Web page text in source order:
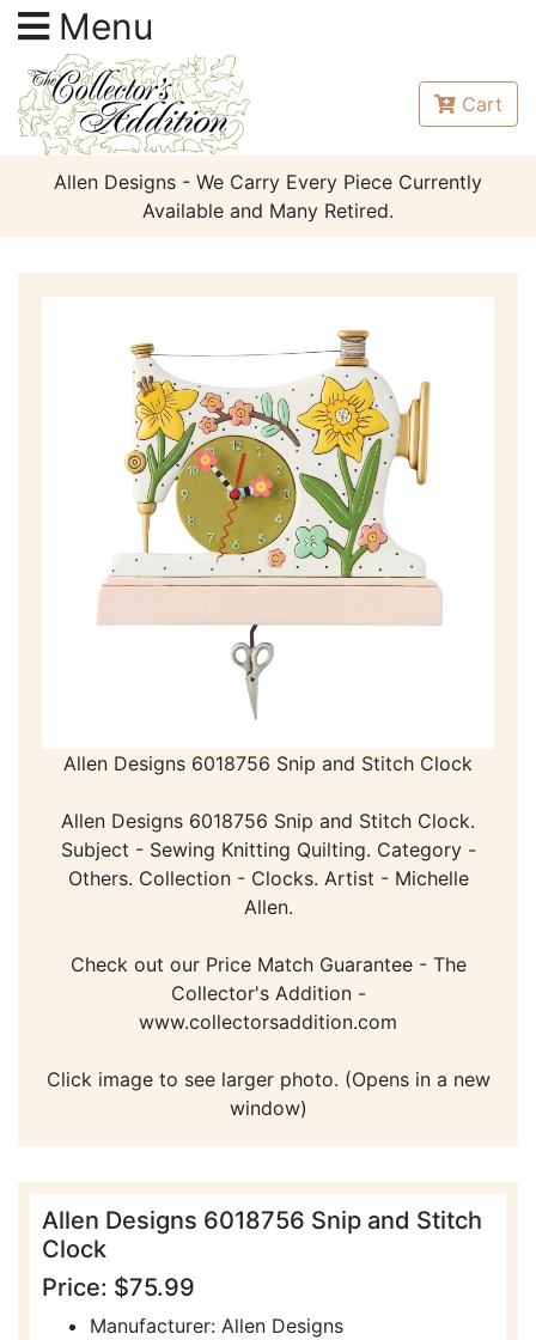
Menu
Cart
Allen Designs - We Carry Every Piece Currently
Available and Many Retired.
Allen Designs 6018756 Snip and Stitch Clock
Allen Designs 6018756 Snip and Stitch Clock.
Subject - Sewing Knitting Quilting. Category -
Others. Collection - Clocks. Artist - Michelle
Allen.
Check out our Price Match Guarantee - The
Collector's Addition -
www.collectorsaddition.com
Click image to see larger photo. (Opens in a new
window)
Allen Designs 6018756 Snip and Stitch
Clock
Price: $75.99
Manufacturer: Allen Designs